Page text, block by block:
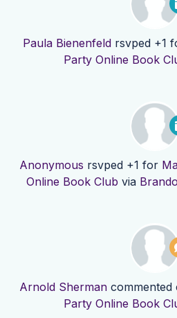
Paula Bienenfeld rsvped +1
Party Online Book
Anonymous rsvped +1 for
Online Book Club via
Arnold Sherman commented
Party Online Book